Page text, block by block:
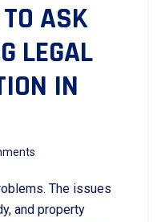
ASK
LEGAL
IN
The issues
and property